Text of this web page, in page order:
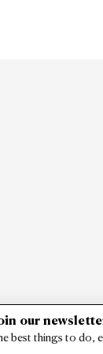
our
best things to do,